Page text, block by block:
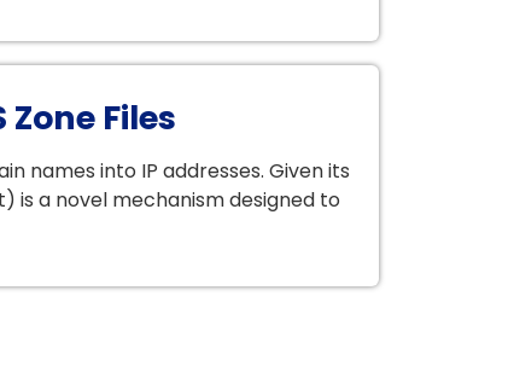
Files
names into IP addresses. Given its
is a novel mechanism designed to